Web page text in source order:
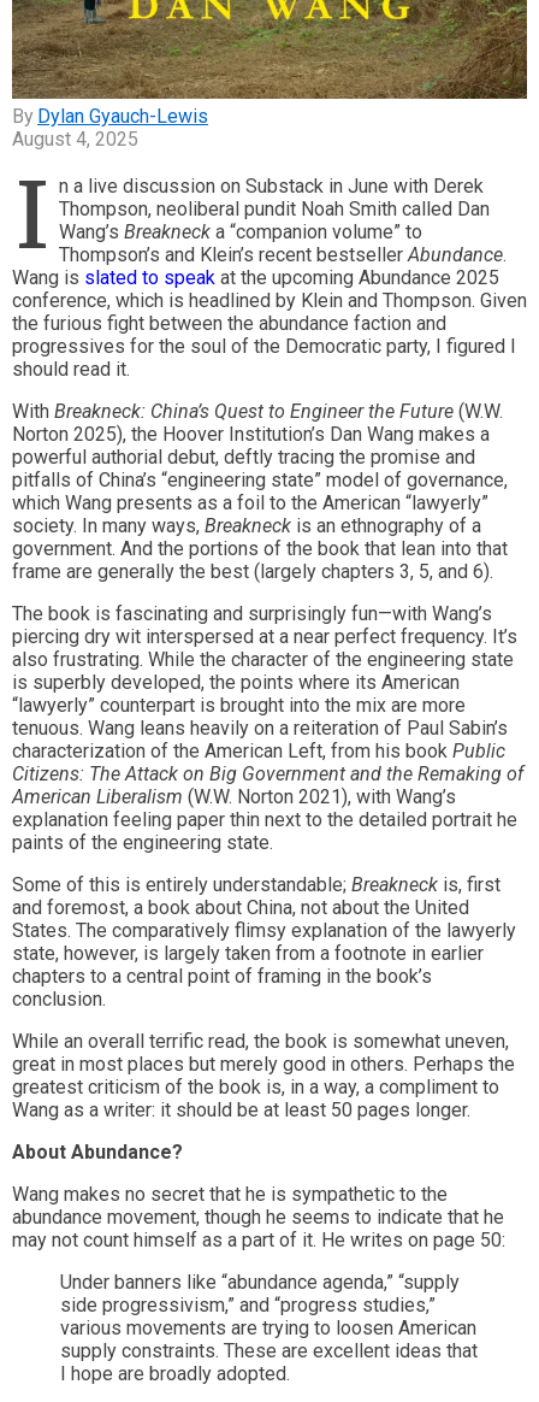
Dylan Gyauch-Lewis
August 4, 2025
I n a live discussion on Substack in June with Derek
Thompson, neoliberal pundit Noah Smith called Dan
Wang’s Breakneck a “companion volume” to
Thompson’s and Klein’s recent bestsellerAbundance.
Wang is slated to speak at the upcoming Abundance 2025
conference, which is headlined by Klein and Thompson. Given
the furious fight between the abundance faction and
progressives for the soul of the Democratic party, I figured I
should read it.
With Breakneck: China’s Quest to Engineer the Future (W.W.
Norton 2025), the Hoover Institution’s Dan Wang makes a
powerful authorial debut, deftly tracing the promise and
pitfalls of China’s “engineering state” model of governance,
which Wang presents as a foil to the American “lawyerly”
society. In many ways, Breakneck is an ethnography of a
government. And the portions of the book that lean into that
frame are generally the best (largely chapters 3, 5, and 6).
The book is fascinating and surprisingly fun—with Wang’s
piercing dry wit interspersed at a near perfect frequency. It’s
also frustrating. While the character of the engineering state
is superbly developed, the points where its American
“lawyerly” counterpart is brought into the mix are more
tenuous. Wang leans heavily on a reiteration of Paul Sabin’s
characterization of the American Left, from his book Public
Citizens: The Attack on Big Government and the Remaking of
American Liberalism (W.W. Norton 2021), with Wang’s
explanation feeling paper thin next to the detailed portrait he
paints of the engineering state.
Some of this is entirely understandable; Breakneck is, first
and foremost, a book about China, not about the United
States. The comparatively flimsy explanation of the lawyerly
state, however, is largely taken from a footnote in earlier
chapters to a central point of framing in the book’s
conclusion.
While an overall terrific read, the book is somewhat uneven,
great in most places but merely good in others. Perhaps the
greatest criticism of the book is, in a way, a compliment to
Wang as a writer: it should be at least 50 pages longer.
About Abundance?
Wang makes no secret that he is sympathetic to the
abundance movement, though he seems to indicate that he
may not count himself as a part of it. He writes on page 50:
Under banners like “abundance agenda,” “supply
side progressivism,” and “progress studies,”
various movements are trying to loosen American
supply constraints. These are excellent ideas that
I hope are broadly adopted.